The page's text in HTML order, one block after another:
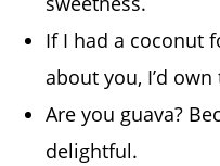
If I had a coconut
about you, I’d
Are you guava?
delightful.